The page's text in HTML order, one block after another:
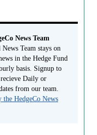
News Team
Team stays on
in the Hedge Fund
basis. Signup to
Daily or
from our team.
the HedgeCo News